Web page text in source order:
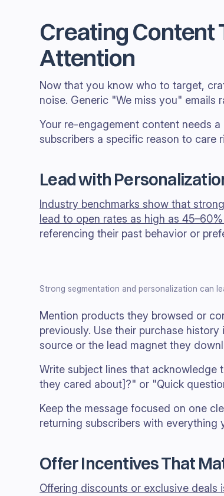
Creating Content
Attention
Now that you know who to target,
noise. Generic "We miss you" emails
Your re-engagement content needs
subscribers a specific reason to care
Lead with
Industry benchmarks show that
lead to open rates as high as
referencing their past behavior or
Strong segmentation and personalization can
Mention products they browsed or
previously. Use their purchase
source or the lead magnet they
Write subject lines that acknowledge
they cared about]?" or "Quick
Keep the message focused on one
returning subscribers with
Offer Incentives That
Offering discounts or exclusive